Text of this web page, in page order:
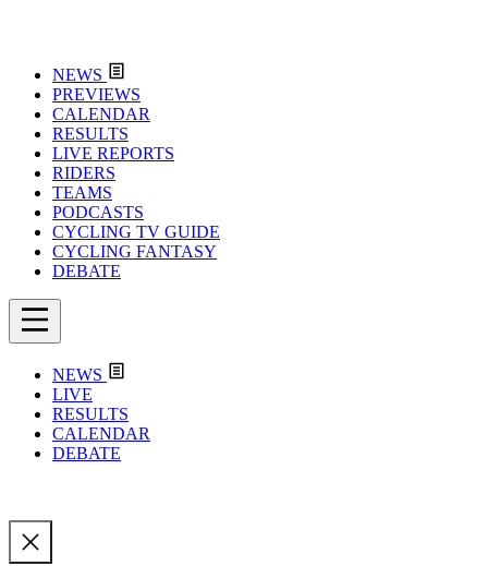
NEWS
PREVIEWS
CALENDAR
RESULTS
LIVE REPORTS
RIDERS
TEAMS
PODCASTS
CYCLING TV GUIDE
CYCLING FANTASY
DEBATE
NEWS
LIVE
RESULTS
CALENDAR
DEBATE